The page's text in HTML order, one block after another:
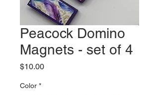
Peacock Domino
Magnets - set of 4
$10.00Price
Color *